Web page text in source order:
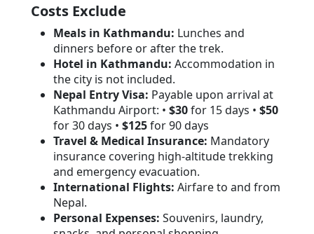
Costs Exclude
Meals in Kathmandu: Lunches and
dinners before or after the trek.
Hotel in Kathmandu: Accommodation in
the city is not included.
Nepal Entry Visa: Payable upon arrival at
Kathmandu Airport: • $30for 15 days • $50
for 30 days • $125for 90 days
Travel & Medical Insurance: Mandatory
insurance covering high-altitude trekking
and emergency evacuation.
International Flights: Airfare to and from
Nepal.
Personal Expenses: Souvenirs, laundry,